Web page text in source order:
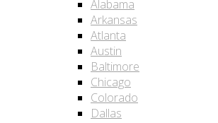
Alabama
Arkansas
Atlanta
Austin
Baltimore
Chicago
Colorado
Dallas